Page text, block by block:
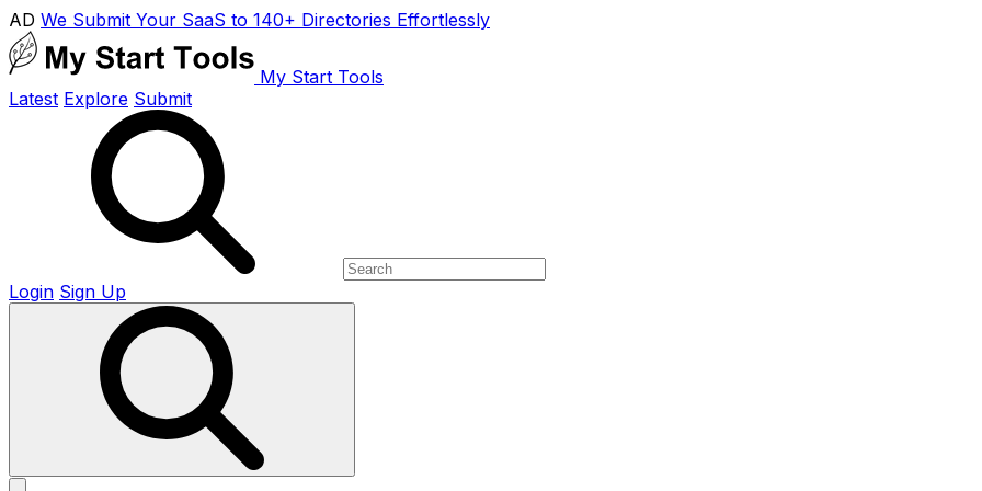
AD We Submit Your SaaS to 140+ Directories Effortlessly
My Start Tools
Latest Explore Submit
Login Sign Up